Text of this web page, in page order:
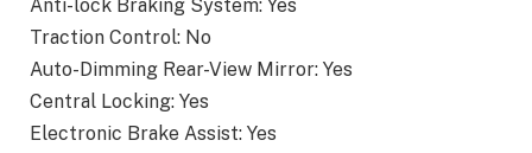
Anti-lock Braking System: Yes
Traction Control: No
Auto-Dimming Rear-View Mirror: Yes
Central Locking: Yes
Electronic Brake Assist: Yes